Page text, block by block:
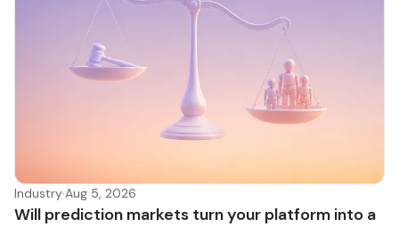
Industry·Aug 5, 2026
Will prediction markets turn your platform into a